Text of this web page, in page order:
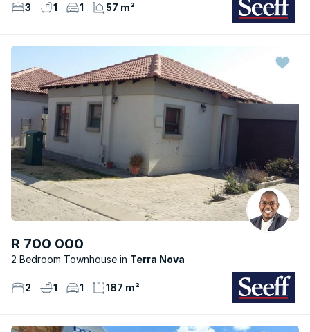
3 1 1 57 m²
R 700 000
2 Bedroom Townhouse Terra Nova
2 1 1 187 m²